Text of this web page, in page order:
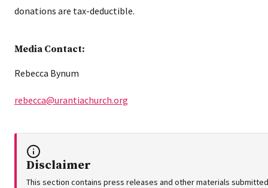
donations are tax-deductible.
Media Contact:
Rebecca Bynum
rebecca@urantiachurch.org
Disclaimer
This section contains press releases and other materials